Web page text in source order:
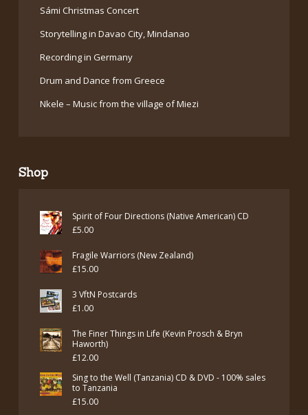
Sámi Christmas Concert
Storytelling in Davao City, Mindanao
Recording in Germany
Drum and Dance from Greece
Nkele – Music from the village of Miezi
Shop
Spirit of Four Directions (Native American) CD
£5.00
Fragile Warriors (New Zealand)
£15.00
3 VftN Postcards
£1.00
The Finer Things in Life (Kevin Prosch & Bryn
Haworth)
£12.00
Sing to the Well (Tanzania) CD & DVD - 100% sales
to Tanzania
£15.00